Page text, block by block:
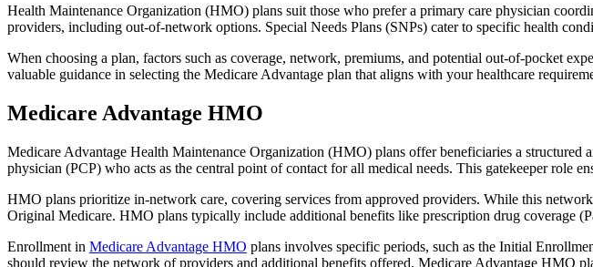
Health Maintenance Organization (HMO) plans suit those who prefer a primary care physician
providers, including out-of-network options. Special Needs Plans (SNPs) cater to specific health
When choosing a plan, factors such as coverage, network, premiums, and potential out-of-pocket
valuable guidance in selecting the Medicare Advantage plan that aligns with your healthcare
Medicare Advantage HMO
Medicare Advantage Health Maintenance Organization (HMO) plans offer beneficiaries a
physician (PCP) who acts as the central point of contact for all medical needs. This gatekeeper role
HMO plans prioritize in-network care, covering services from approved providers. While this
Original Medicare. HMO plans typically include additional benefits like prescription drug coverage
Enrollment in Medicare Advantage HMO plans involves specific periods, such as the Initial
should review the network of providers and additional benefits offered. Medicare Advantage HMO